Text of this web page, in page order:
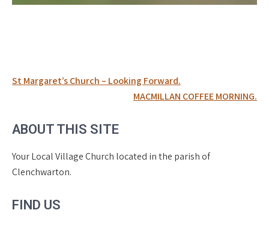
Post
St Margaret’s Church – Looking Forward.
MACMILLAN COFFEE MORNING.
ABOUT THIS SITE
Your Local Village Church located in the parish of
Clenchwarton.
FIND US